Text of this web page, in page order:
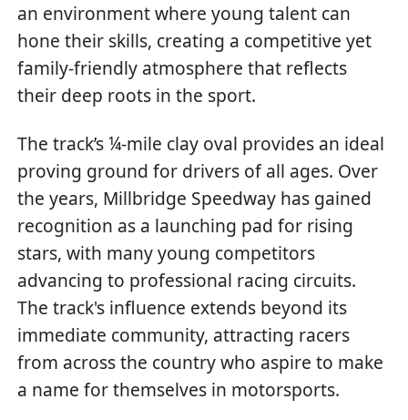
an environment where young talent can
hone their skills, creating a competitive yet
family-friendly atmosphere that reflects
their deep roots in the sport.
The track’s ¼-mile clay oval provides an ideal
proving ground for drivers of all ages. Over
the years, Millbridge Speedway has gained
recognition as a launching pad for rising
stars, with many young competitors
advancing to professional racing circuits.
The track's influence extends beyond its
immediate community, attracting racers
from across the country who aspire to make
a name for themselves in motorsports.